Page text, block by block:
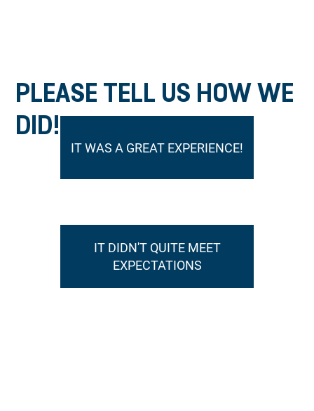
PLEASE TELL US HOW WE
DID!
IT WAS A GREAT EXPERIENCE!
IT DIDN'T QUITE MEET
EXPECTATIONS